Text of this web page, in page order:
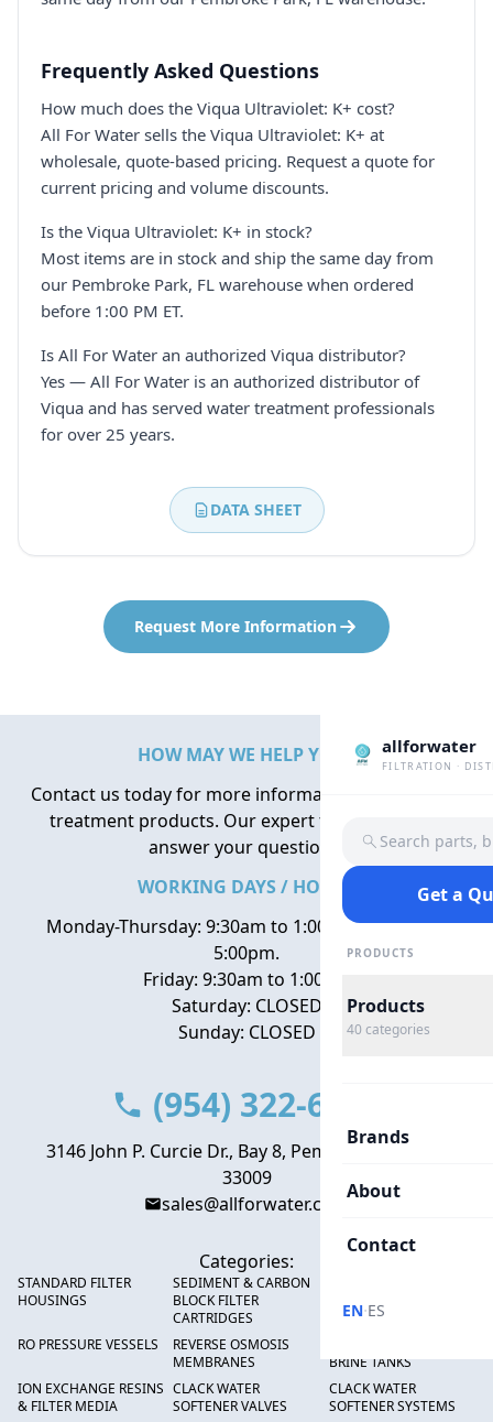
Frequently Asked Questions
How much does the Viqua Ultraviolet: K+ cost?
All For Water sells the Viqua Ultraviolet: K+ at
wholesale, quote-based pricing. Request a quote for
current pricing and volume discounts.
Is the Viqua Ultraviolet: K+ in stock?
Most items are in stock and ship the same day from
our Pembroke Park, FL warehouse when ordered
before 1:00 PM ET.
Is All For Water an authorized Viqua distributor?
Yes — All For Water is an authorized distributor of
Viqua and has served water treatment professionals
for over 25 years.
DATA SHEET
Request More Information
allforwater
FILTRATION ·
Search parts,
Get a
PRODUCTS
Products
40 categories
Brands
About
Contact
EN·ES
HOW MAY WE HELP YOU?
Contact us today for more information about water
treatment products. Our expert team is here to
answer your questions.
WORKING DAYS / HOURS
Monday-Thursday: 9:30am to 1:00pm, 2:00pm to
5:00pm.
Friday: 9:30am to 1:00pm
Saturday: CLOSED
Sunday: CLOSED
(954) 322-6666
3146 John P. Curcie Dr., Bay 8, Pembroke Park, FL
33009
sales@allforwater.com
Categories:
STANDARD FILTER
HOUSINGS
SEDIMENT & CARBON
BLOCK FILTER
CARTRIDGES
RO PRESSURE VESSELS
REVERSE OSMOSIS
MEMBRANES
BRINE TANKS
ION EXCHANGE RESINS
& FILTER MEDIA
CLACK WATER
SOFTENER VALVES
CLACK WATER
SOFTENER SYSTEMS